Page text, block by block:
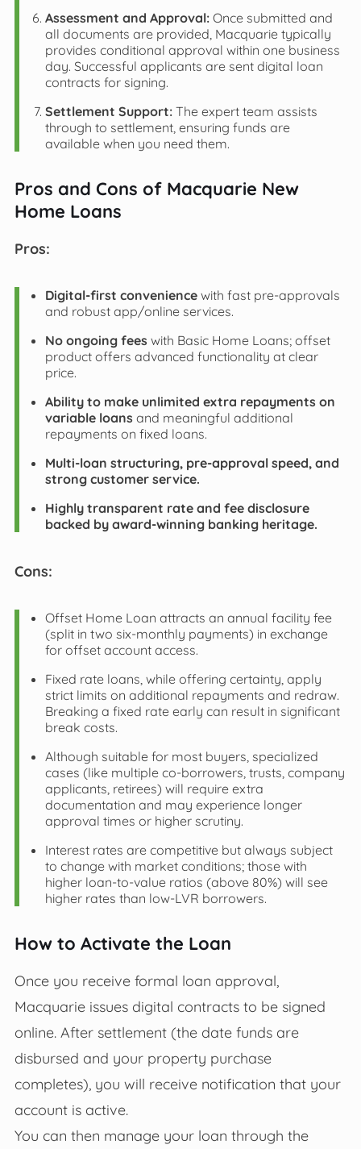
Assessment and Approval:Once submitted and
all documents are provided, Macquarie typically
provides conditional approval within one business
day. Successful applicants are sent digital loan
contracts for signing.
Settlement Support:The expert team assists
through to settlement, ensuring funds are
available when you need them.
Pros and Cons of Macquarie New
Home Loans
Pros:
Digital-first conveniencewith fast pre-approvals
and robust app/online services.
No ongoing feeswith Basic Home Loans; offset
product offers advanced functionality at clear
price.
Ability to make unlimited extra repayments on
variable loansand meaningful additional
repayments on fixed loans.
Multi-loan structuring, pre-approval speed, and
strong customer service.
Highly transparent rate and fee disclosure
backed by award-winning banking heritage.
Cons:
Offset Home Loan attracts an annual facility fee
(split in two six-monthly payments) in exchange
for offset account access.
Fixed rate loans, while offering certainty, apply
strict limits on additional repayments and redraw.
Breaking a fixed rate early can result in significant
break costs.
Although suitable for most buyers, specialized
cases (like multiple co-borrowers, trusts, company
applicants, retirees) will require extra
documentation and may experience longer
approval times or higher scrutiny.
Interest rates are competitive but always subject
to change with market conditions; those with
higher loan-to-value ratios (above 80%) will see
higher rates than low-LVR borrowers.
How to Activate the Loan
Once you receive formal loan approval,
Macquarie issues digital contracts to be signed
online. After settlement (the date funds are
disbursed and your property purchase
completes), you will receive notification that your
account is active.
You can then manage your loan through the